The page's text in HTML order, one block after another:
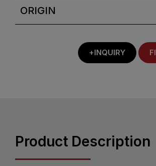
ORIGIN
+INQUIRY
Product Description